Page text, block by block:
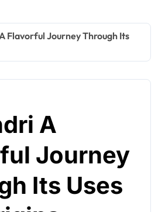
Flavorful Journey Through Its
A
Journey
Its Uses